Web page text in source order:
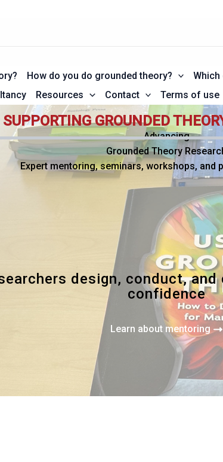
How do you do grounded theory? Which
Resources Contact Terms of use
SUPPORTING GROUNDED
Advancing
Grounded Theory
Expert mentoring, seminars, workshops, and
design, conduct,
confidence
Learn about mentoring